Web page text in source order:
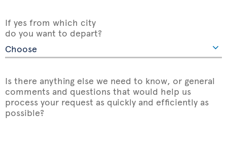
If yes from which city
do you want to depart?
Is there anything else we need to know, or general
comments and questions that would help us
process your request as quickly and efficiently as
possible?